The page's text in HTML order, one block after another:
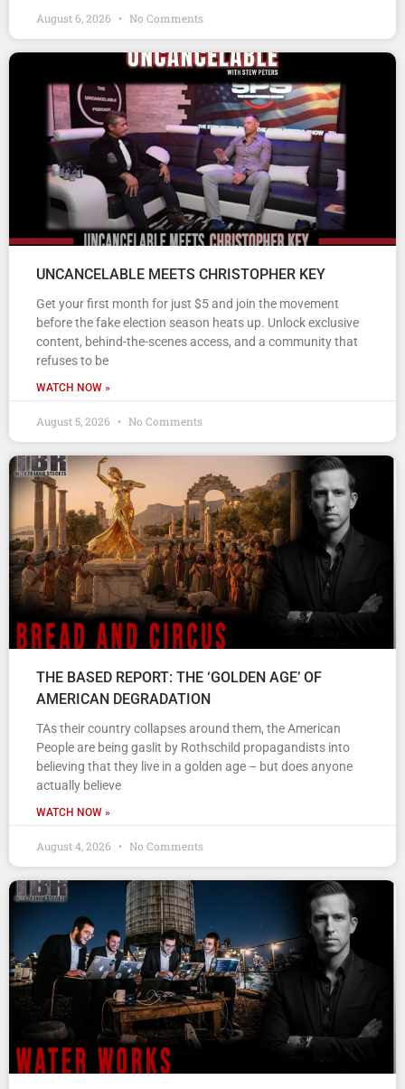
August 6, 2026 No Comments
UNCANCELABLE MEETS CHRISTOPHER KEY
Get your first month for just $5 and join the movement
before the fake election season heats up. Unlock exclusive
content, behind-the-scenes access, and a community that
refuses to be
WATCH NOW »
August 5, 2026 No Comments
THE BASED REPORT: THE ‘GOLDEN AGE’ OF
AMERICAN DEGRADATION
TAs their country collapses around them, the American
People are being gaslit by Rothschild propagandists into
believing that they live in a golden age – but does anyone
actually believe
WATCH NOW »
August 4, 2026 No Comments